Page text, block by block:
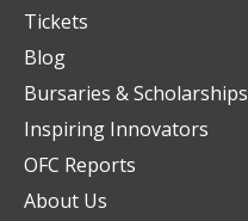
Tickets
Blog
Bursaries & Scholarships
Inspiring Innovators
OFC Reports
About Us